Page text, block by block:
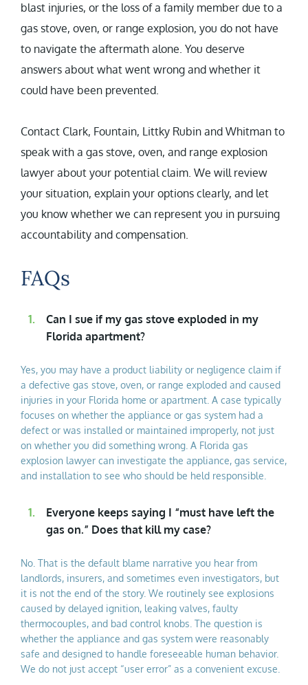
blast injuries, or the loss of a family member due to a
gas stove, oven, or range explosion, you do not have
to navigate the aftermath alone. You deserve
answers about what went wrong and whether it
could have been prevented.
Contact Clark, Fountain, Littky Rubin and Whitman to
speak with a gas stove, oven, and range explosion
lawyer about your potential claim. We will review
your situation, explain your options clearly, and let
you know whether we can represent you in pursuing
accountability and compensation.
FAQs
Can I sue if my gas stove exploded in my
Florida apartment?
Yes, you may have a product liability or negligence claim if
a defective gas stove, oven, or range exploded and caused
injuries in your Florida home or apartment. A case typically
focuses on whether the appliance or gas system had a
defect or was installed or maintained improperly, not just
on whether you did something wrong. A Florida gas
explosion lawyer can investigate the appliance, gas service,
and installation to see who should be held responsible.
Everyone keeps saying I “must have left the
gas on.” Does that kill my case?
No. That is the default blame narrative you hear from
landlords, insurers, and sometimes even investigators, but
it is not the end of the story. We routinely see explosions
caused by delayed ignition, leaking valves, faulty
thermocouples, and bad control knobs. The question is
whether the appliance and gas system were reasonably
safe and designed to handle foreseeable human behavior.
We do not just accept “user error” as a convenient excuse.